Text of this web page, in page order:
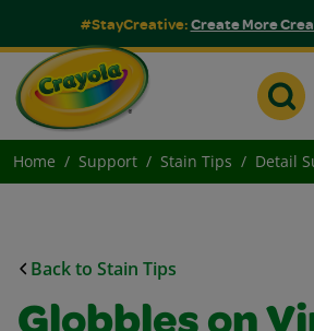
#StayCreative:Create More
Home Support Stain Tips Detail
Back to Stain Tips